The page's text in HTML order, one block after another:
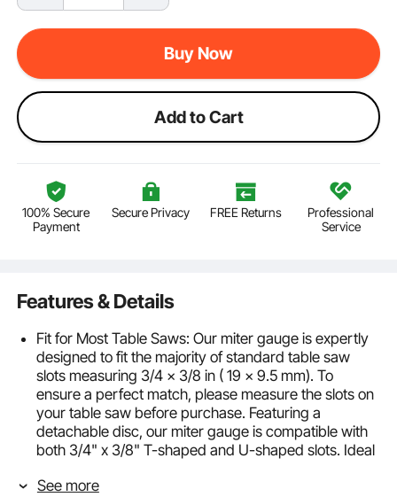
Buy Now
Add to Cart
100% Secure
Payment
Secure Privacy FREE Returns
Professional
Service
Features & Details
Fit for Most Table Saws: Our miter gauge is expertly
designed to fit the majority of standard table saw
slots measuring 3/4 x 3/8 in ( 19 x 9.5 mm). To
ensure a perfect match, please measure the slots on
your table saw before purchase. Featuring a
detachable disc, our miter gauge is compatible with
both 3/4" x 3/8" T-shaped and U-shaped slots. Ideal
precision woodworking.
See more